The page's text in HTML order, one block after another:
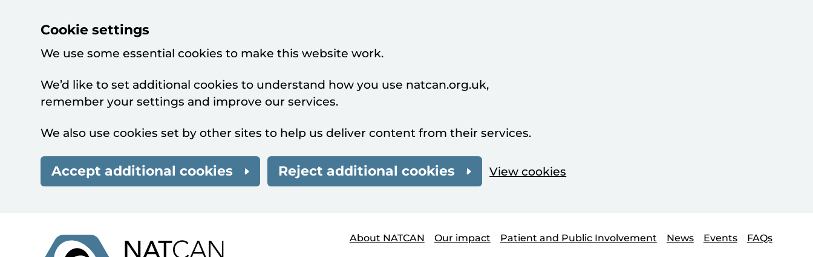
Cookie settings
We use some essential cookies to make this website work.
We’d like to set additional cookies to understand how you use natcan.org.uk,
remember your settings and improve our services.
We also use cookies set by other sites to help us deliver content from their services.
Accept additional cookies Reject additional cookies View cookies
About NATCAN
Our impact Patient and Public Involvement News Events FAQs